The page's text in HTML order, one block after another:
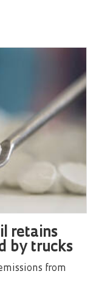
retains
by trucks
from